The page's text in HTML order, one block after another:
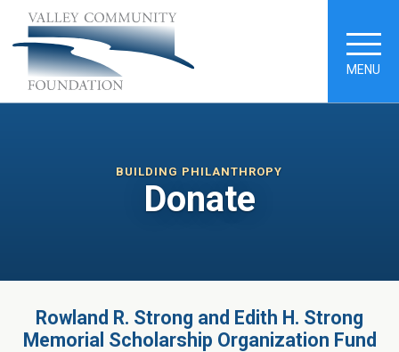
MENU
BUILDING PHILANTHROPY
Donate
Rowland R. Strong and Edith H. Strong
Memorial Scholarship Organization Fund